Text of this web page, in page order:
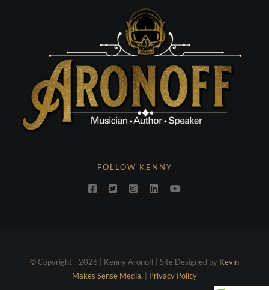
FOLLOW KENNY
© Copyright - 2026 | Kenny Aronoff | Site Designed by Kevin
Makes Sense Media.
Privacy Policy